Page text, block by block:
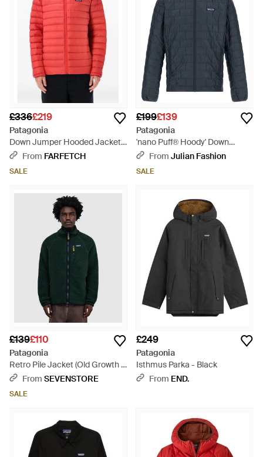
£336£219
Patagonia
Down Jumper Hooded Jacket -
RedFrom FARFETCH
SALE
£199£139
Patagonia
'nano Puff® Hoody' Down
Jacket - Blue
From Julian Fashion
SALE
£139£110
Patagonia
Retro Pile Jacket (Old Growth -
GreenFrom SEVENSTORE
SALE
£249
Patagonia
Isthmus Parka - Black
From END.